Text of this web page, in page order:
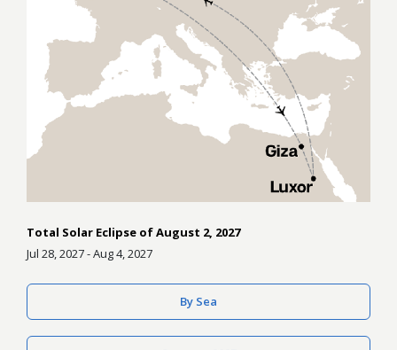
Total Solar Eclipse of August 2, 2027
Jul 28, 2027 - Aug 4, 2027
By Sea